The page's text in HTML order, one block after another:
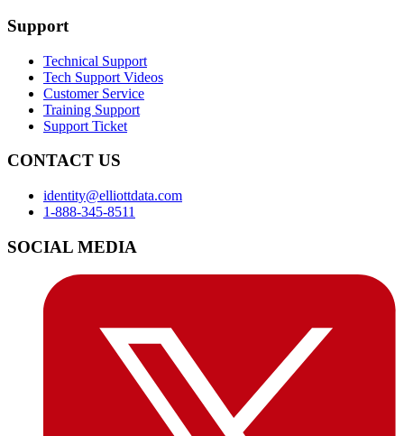
Support
Technical Support
Tech Support Videos
Customer Service
Training Support
Support Ticket
CONTACT US
identity@elliottdata.com
1-888-345-8511
SOCIAL MEDIA